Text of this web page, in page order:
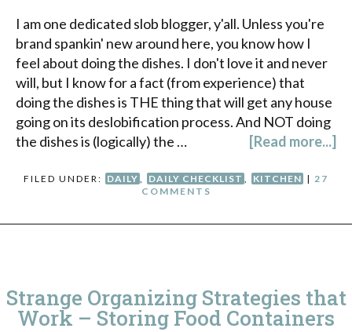
I am one dedicated slob blogger, y'all. Unless you're
brand spankin' new around here, you know how I
feel about doing the dishes. I don't love it and never
will, but I know for a fact (from experience) that
doing the dishes is THE thing that will get any house
going on its deslobification process. And NOT doing
the dishes is (logically) the …
[Read more...]
FILED UNDER: DAILY DAILY CHECKLIST KITCHEN | 27
COMMENTS
Strange Organizing Strategies that
Work – Storing Food Containers